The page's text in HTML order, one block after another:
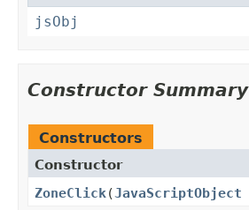
jsObj
Constructor Summary
Constructors
Constructor
ZoneClick(JavaScriptObject